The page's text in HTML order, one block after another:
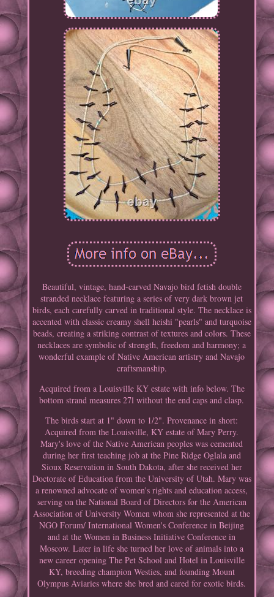
Beautiful, vintage, hand-carved Navajo bird fetish double
stranded necklace featuring a series of very dark brown jet
birds, each carefully carved in traditional style. The necklace is
accented with classic creamy shell heishi "pearls" and turquoise
beads, creating a striking contrast of textures and colors. These
necklaces are symbolic of strength, freedom and harmony; a
wonderful example of Native American artistry and Navajo
craftsmanship.
Acquired from a Louisville KY estate with info below. The
bottom strand measures 27l without the end caps and clasp.
The birds start at 1" down to 1/2". Provenance in short:
Acquired from the Louisville, KY estate of Mary Perry.
Mary's love of the Native American peoples was cemented
during her first teaching job at the Pine Ridge Oglala and
Sioux Reservation in South Dakota, after she received her
Doctorate of Education from the University of Utah. Mary was
a renowned advocate of women's rights and education access,
serving on the National Board of Directors for the American
Association of University Women whom she represented at the
NGO Forum/ International Women's Conference in Beijing
and at the Women in Business Initiative Conference in
Moscow. Later in life she turned her love of animals into a
new career opening The Pet School and Hotel in Louisville
KY, breeding champion Westies, and founding Mount
Olympus Aviaries where she bred and cared for exotic birds.